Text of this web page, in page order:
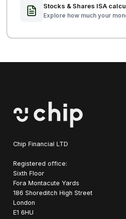
Stocks & Shares ISA
Explore how much your
Chip Financial LTD
Registered office:
Sixth Floor
Fora Montacute Yards
1‍86 Shoreditch High Street
London
E1 6HU